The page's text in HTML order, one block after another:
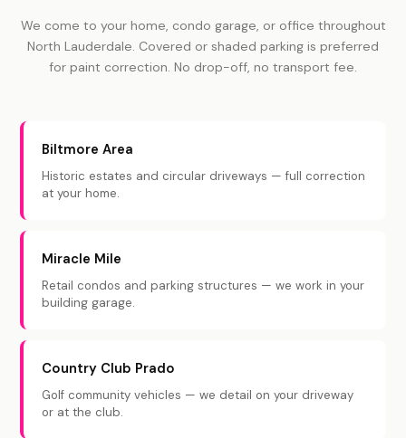
We come to your home, condo garage, or office throughout
North Lauderdale. Covered or shaded parking is preferred
for paint correction. No drop-off, no transport fee.
Biltmore Area
Historic estates and circular driveways — full correction
at your home.
Miracle Mile
Retail condos and parking structures — we work in your
building garage.
Country Club Prado
Golf community vehicles — we detail on your driveway
or at the club.